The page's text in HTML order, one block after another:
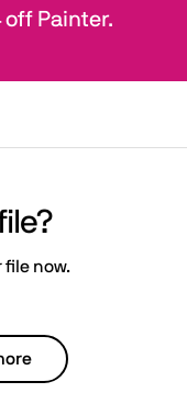
off Painter.
file now.